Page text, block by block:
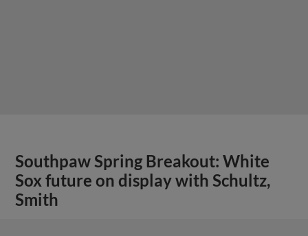
Southpaw Spring Breakout: White
Sox future on display with Schultz,
Smith